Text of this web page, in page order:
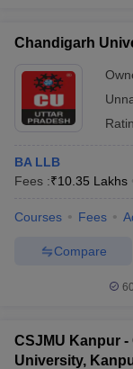
Chandigarh
BA LLB
Fees :₹10.35 Lakhs
Courses Fees
Compare
CSJMU Kanpur
University,